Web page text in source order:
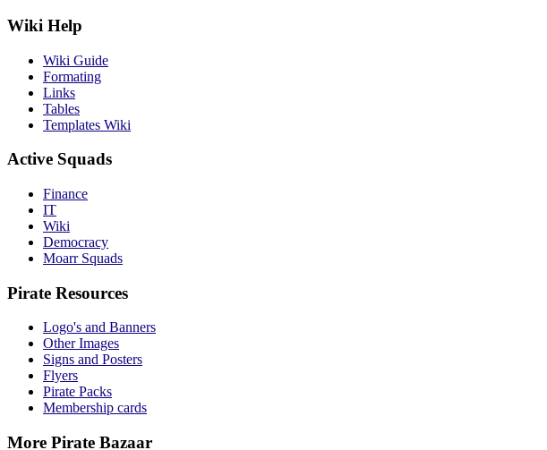
Wiki Help
Wiki Guide
Formating
Links
Tables
Templates Wiki
Active Squads
Finance
IT
Wiki
Democracy
Moarr Squads
Pirate Resources
Logo's and Banners
Other Images
Signs and Posters
Flyers
Pirate Packs
Membership cards
More Pirate Bazaar